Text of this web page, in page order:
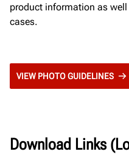
product information as
cases.
VIEW PHOTO GUIDELINES
Download Links